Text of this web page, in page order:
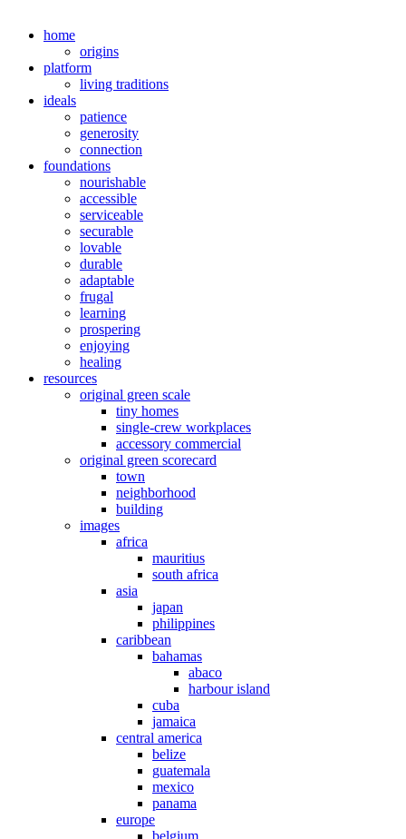
home
origins
platform
living traditions
ideals
patience
generosity
connection
foundations
nourishable
accessible
serviceable
securable
lovable
durable
adaptable
frugal
learning
prospering
enjoying
healing
resources
original green scale
tiny homes
single-crew workplaces
accessory commercial
original green scorecard
town
neighborhood
building
images
africa
mauritius
south africa
asia
japan
philippines
caribbean
bahamas
abaco
harbour island
cuba
jamaica
central america
belize
guatemala
mexico
panama
europe
belgium